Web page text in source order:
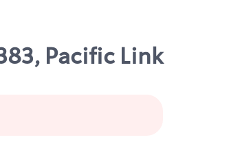
Pacific Link